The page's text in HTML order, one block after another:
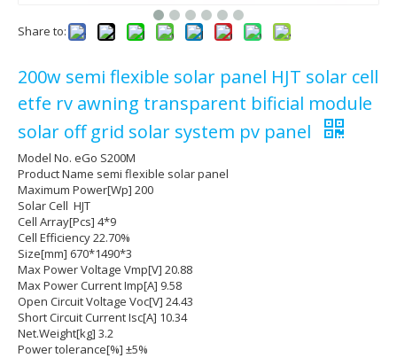
Share to:
200w semi flexible solar panel HJT solar cell
etfe rv awning transparent bificial module
solar off grid solar system pv panel
Model No. eGo S200M
Product Name semi flexible solar panel
Maximum Power[Wp] 200
Solar Cell HJT
Cell Array[Pcs] 4*9
Cell Efficiency 22.70%
Size[mm] 670*1490*3
Max Power Voltage Vmp[V] 20.88
Max Power Current Imp[A] 9.58
Open Circuit Voltage Voc[V] 24.43
Short Circuit Current Isc[A] 10.34
Net.Weight[kg] 3.2
Power tolerance[%] ±5%